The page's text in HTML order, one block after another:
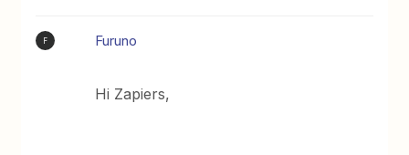
F Furuno
Hi Zapiers,